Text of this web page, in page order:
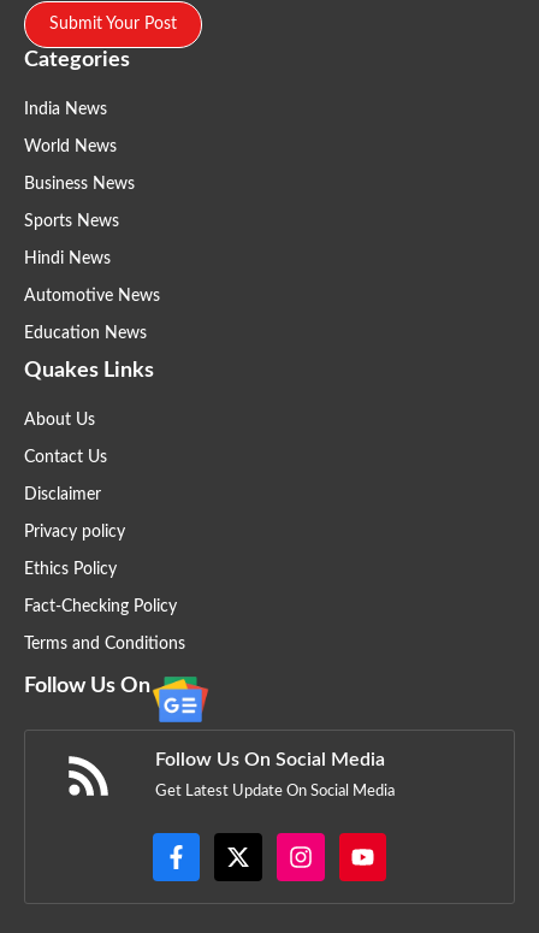
Submit Your Post
Categories
India News
World News
Business News
Sports News
Hindi News
Automotive News
Education News
Quakes Links
About Us
Contact Us
Disclaimer
Privacy policy
Ethics Policy
Fact-Checking Policy
Terms and Conditions
Follow Us On
Follow Us On Social Media
Get Latest Update On Social Media